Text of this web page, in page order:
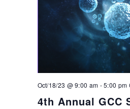
4th Annual GCC
Oct/18/23 @ 9:00 am -5:00 pm